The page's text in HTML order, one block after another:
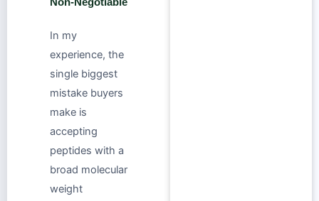
In my
experience, the
single biggest
mistake buyers
make is
accepting
peptides with a
broad molecular
weight